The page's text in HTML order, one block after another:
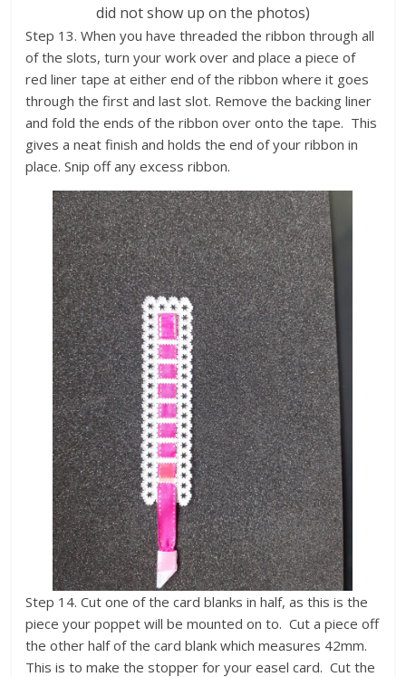
did not show up on the photos)
Step 13. When you have threaded the ribbon through all
of the slots, turn your work over and place a piece of
red liner tape at either end of the ribbon where it goes
through the first and last slot. Remove the backing liner
and fold the ends of the ribbon over onto the tape. This
gives a neat finish and holds the end of your ribbon in
place. Snip off any excess ribbon.
Step 14. Cut one of the card blanks in half, as this is the
piece your poppet will be mounted on to. Cut a piece off
the other half of the card blank which measures 42mm.
This is to make the stopper for your easel card. Cut the